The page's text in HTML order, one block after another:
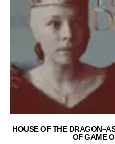
HOUSE OF THE
OF GAME